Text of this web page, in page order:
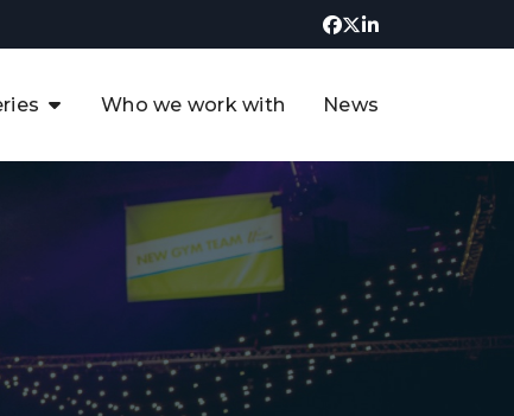
CCUS & Hydrogen
of the North Sea Digital
Summit
Oil & Gas Summit - 2019
UK CCUS & Hydrogen Summit
UK CCUS Hydrogen &
summit
Who we work with News